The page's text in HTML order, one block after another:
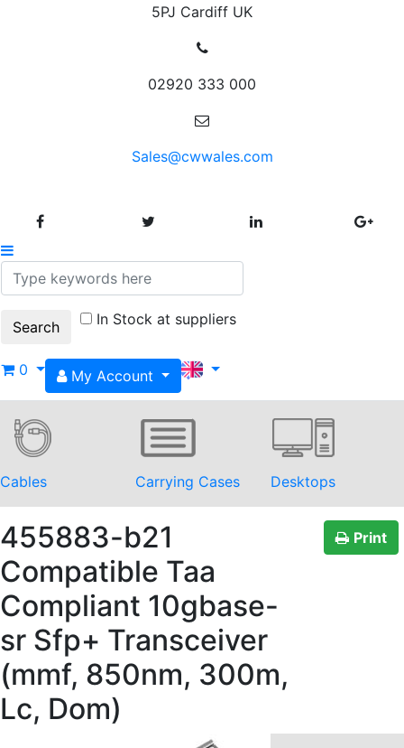
5PJ Cardiff UK
02920 333 000
Sales@cwwales.com
In Stock at suppliers
0 My Account
Cables Carrying Cases Desktops
455883-b21
Compatible Taa
Compliant 10gbase-
sr Sfp+ Transceiver
(mmf, 850nm, 300m,
Lc, Dom)
Print